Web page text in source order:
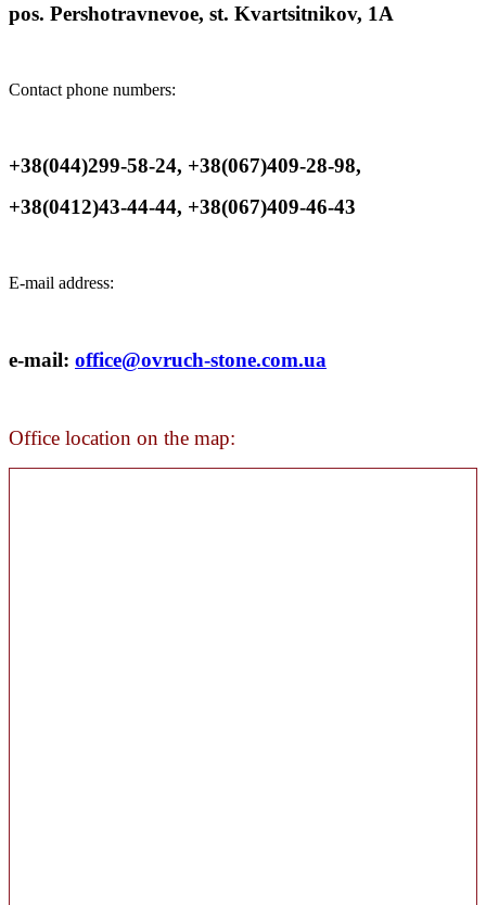
pos. Pershotravnevoe, st. Kvartsitnikov, 1A
Contact phone numbers:
+38(044)299-58-24, +38(067)409-28-98,
+38(0412)43-44-44, +38(067)409-46-43
E-mail address:
e-mail: office@ovruch-stone.com.ua
Office location on the map: